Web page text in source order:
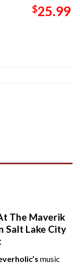
$25.99
The Maverik
Salt Lake City
music